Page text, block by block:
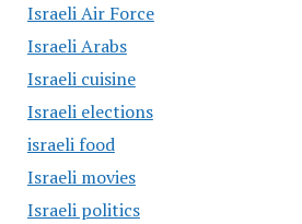
Israeli Air Force
Israeli Arabs
Israeli cuisine
Israeli elections
israeli food
Israeli movies
Israeli politics